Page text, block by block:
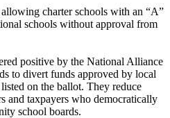
charter schools with an “A”
schools without approval from
positive by the National Alliance
to divert funds approved by local
on the ballot. They reduce
and taxpayers who democratically
school boards.